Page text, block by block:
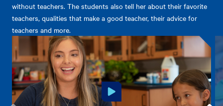
without teachers. The students also tell her about their favorite
teachers, qualities that make a good teacher, their advice for
teachers and more.